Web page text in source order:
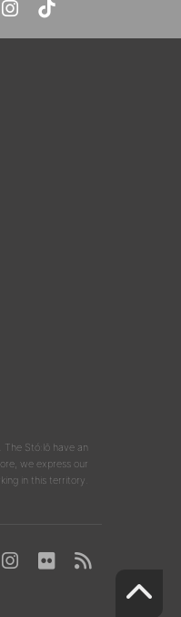
Stó:lō have an
we express our
in this territory.